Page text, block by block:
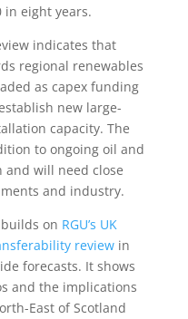
in eight years.
indicates that
regional renewables
as capex funding
new large-
capacity. The
to ongoing oil and
will need close
and industry.
on RGU’s UK
reviewin
forecasts. It shows
and the implications
East of Scotland